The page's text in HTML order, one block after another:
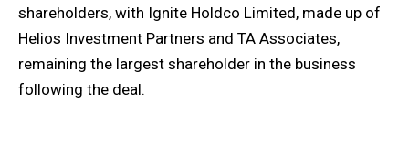
shareholders, with Ignite Holdco Limited, made up of
Helios Investment Partners and TA Associates,
remaining the largest shareholder in the business
following the deal.